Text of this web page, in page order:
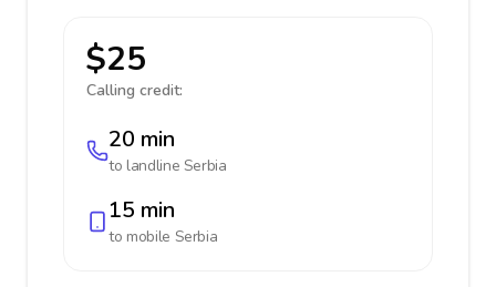
$25
Calling credit:
20 min
to landline Serbia
15 min
to mobile Serbia